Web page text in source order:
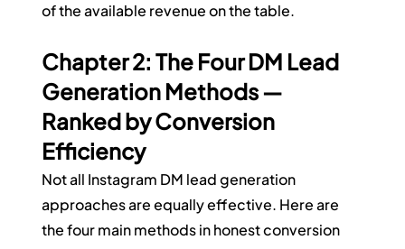
of the available revenue on the table.
Chapter 2: The Four DM Lead
Generation Methods —
Ranked by Conversion
Efficiency
Not all Instagram DM lead generation
approaches are equally effective. Here are
the four main methods in honest conversion